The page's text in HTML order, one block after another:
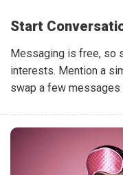
Start
Messaging is free, so
interests. Mention a
swap a few messages